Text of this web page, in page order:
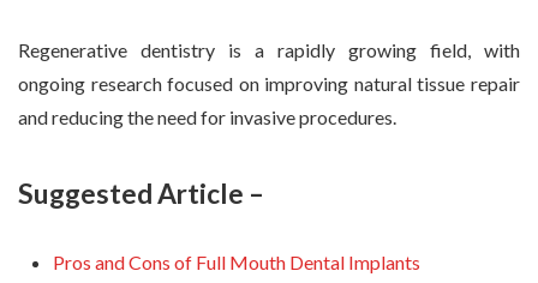
Regenerative dentistry is a rapidly growing field, with
ongoing research focused on improving natural tissue repair
and reducing the need for invasive procedures.
Suggested Article –
Pros and Cons of Full Mouth Dental Implants